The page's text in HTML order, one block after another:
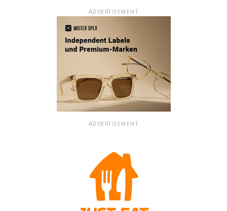
ADVERTISEMENT
ADVERTISEMENT